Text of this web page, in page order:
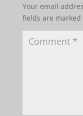
Your email
fields are marked